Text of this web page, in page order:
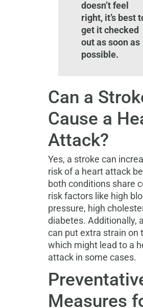
doesn’t feel
right, it’s best
get it checked
out as soon as
possible.
Can a
Cause a
Attack?
Yes, a stroke can
risk of a heart attack
both conditions share
risk factors like high
pressure, high
diabetes. Additionally,
can put extra strain on
which might lead to a
attack in some cases.
Measures